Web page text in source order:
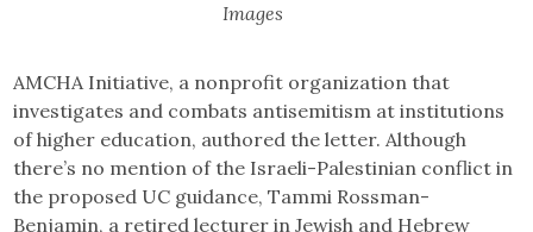
Images
AMCHA Initiative, a nonprofit organization that
investigates and combats antisemitism at institutions
of higher education, authored the letter. Although
there’s no mention of the Israeli-Palestinian conflict in
the proposed UC guidance, Tammi Rossman-
Benjamin, a retired lecturer in Jewish and Hebrew